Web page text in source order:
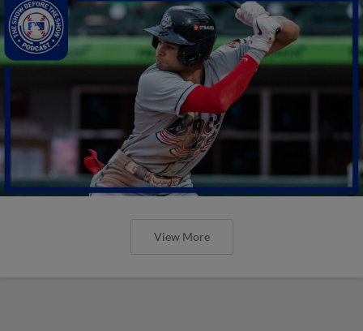
View More